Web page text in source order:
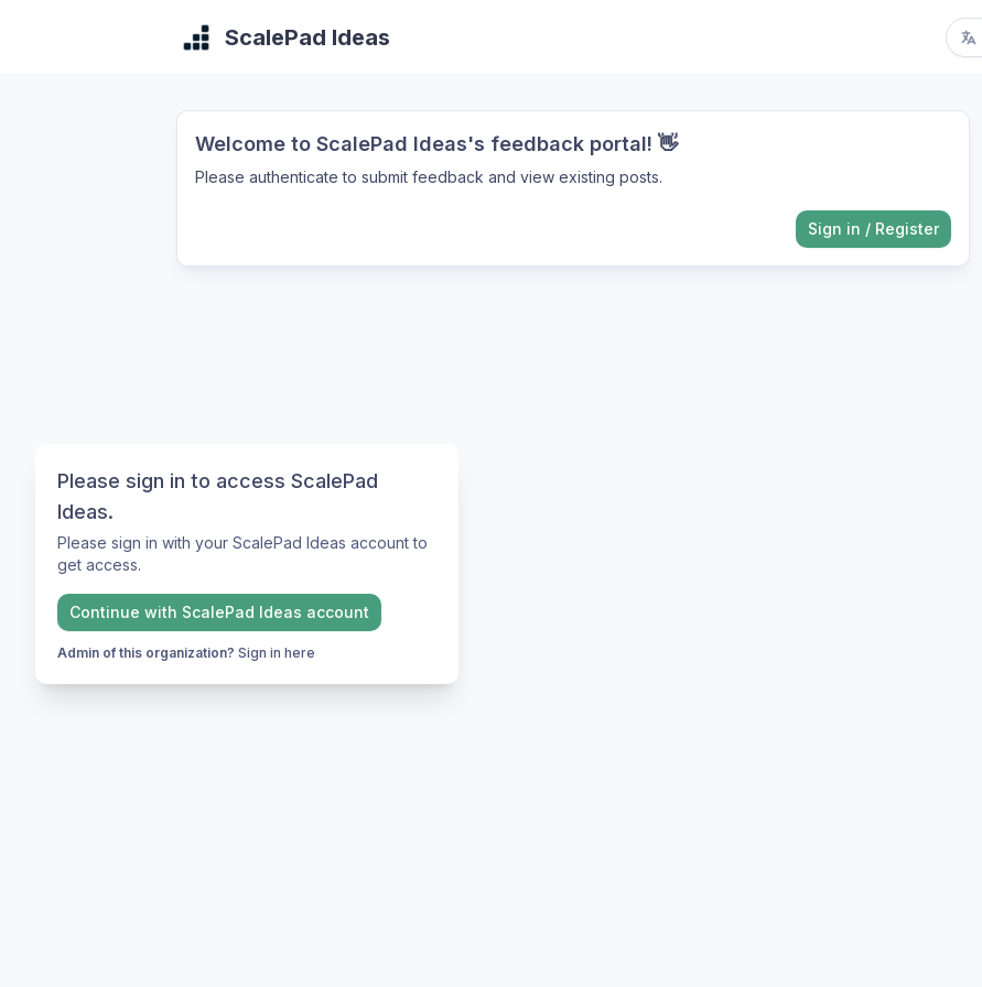
Please sign in to access ScalePad
Ideas.
Please sign in with your ScalePad Ideas account to
get access.
Continue with ScalePad Ideas account
Admin of this organization? Sign in here
ScalePad Ideas
Welcome to ScalePad Ideas's feedback portal! 👋
Please authenticate to submit feedback and view existing posts.
Sign in / Register